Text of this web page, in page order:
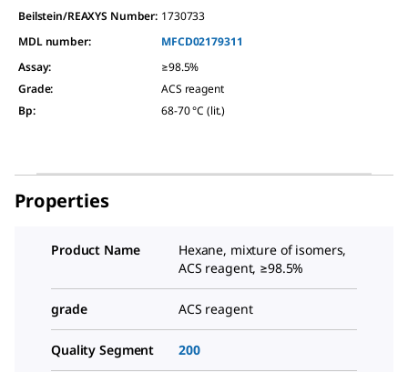
Beilstein/REAXYS Number: 1730733
MDL number:
MFCD02179311
Assay:
≥98.5%
Grade:
ACS reagent
Bp: 68-70 °C (lit.)
Properties
Product Name
Hexane, mixture of isomers,
ACS reagent, ≥98.5%
grade ACS reagent
Quality Segment 200